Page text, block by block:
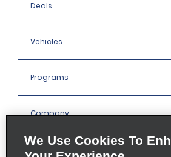
Deals
Vehicles
Programs
Company
We Use Cookies To